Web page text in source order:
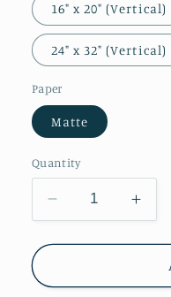
16" x 20" (Vertical)
24" x 32" (Vertical)
Paper
Matte
Quantity
Decrease
quantity
for
Morris
for